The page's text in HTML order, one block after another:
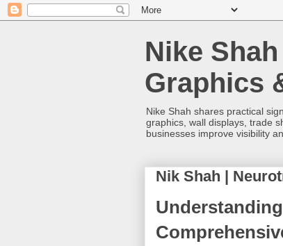
Nike
Graphics
Nike Shah shares practical
graphics, wall displays, trade
businesses improve visibility
Nik Shah |